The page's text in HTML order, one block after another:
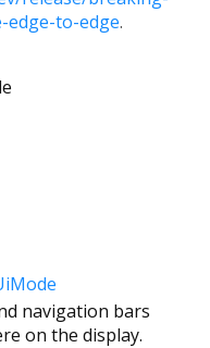
edge-to-edge.
navigation bars
on the display.